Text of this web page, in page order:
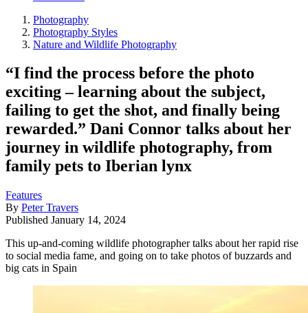
Photography
Photography Styles
Nature and Wildlife Photography
“I find the process before the photo
exciting – learning about the subject,
failing to get the shot, and finally being
rewarded.” Dani Connor talks about her
journey in wildlife photography, from
family pets to Iberian lynx
Features
By Peter Travers
Published January 14, 2024
This up-and-coming wildlife photographer talks about her rapid rise
to social media fame, and going on to take photos of buzzards and
big cats in Spain